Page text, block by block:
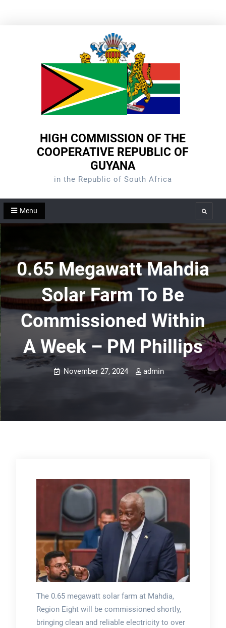
HIGH COMMISSION OF THE
COOPERATIVE REPUBLIC OF
GUYANA
in the Republic of South Africa
Menu Search
0.65 Megawatt Mahdia
Solar Farm To Be
Commissioned Within
A Week – PM Phillips
November 27, 2024 admin
The 0.65 megawatt solar farm at Mahdia,
Region Eight will be commissioned shortly,
bringing clean and reliable electricity to over